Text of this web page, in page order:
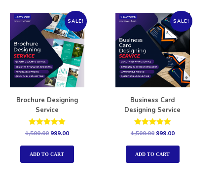
SALE!
Brochure Designing
Service
Rated
out of 5
1,500.00 999.00
ADD TO CART
SALE!
Business Card
Designing Service
Rated
out of 5
1,500.00 999.00
ADD TO CART